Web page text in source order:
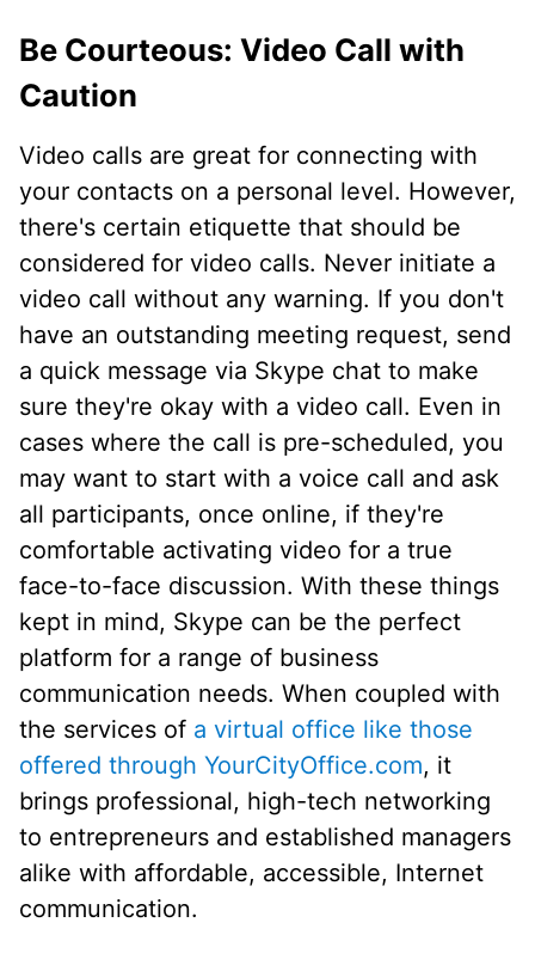
Be Courteous: Video Call with
Caution
Video calls are great for connecting with
your contacts on a personal level. However,
there's certain etiquette that should be
considered for video calls. Never initiate a
video call without any warning. If you don't
have an outstanding meeting request, send
a quick message via Skype chat to make
sure they're okay with a video call. Even in
cases where the call is pre-scheduled, you
may want to start with a voice call and ask
all participants, once online, if they're
comfortable activating video for a true
face-to-face discussion. With these things
kept in mind, Skype can be the perfect
platform for a range of business
communication needs. When coupled with
the services of a virtual office like those
offered through YourCityOffice.com, it
brings professional, high-tech networking
to entrepreneurs and established managers
alike with affordable, accessible, Internet
communication.